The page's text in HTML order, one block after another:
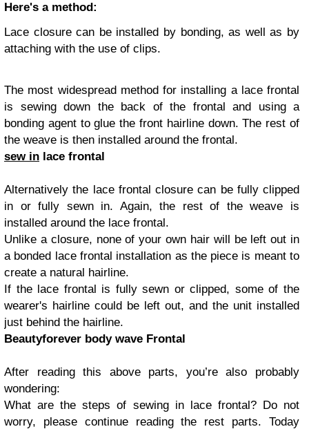
Here's a method:
Lace closure can be installed by bonding, as well as by
attaching with the use of clips.
The most widespread method for installing a lace frontal
is sewing down the back of the frontal and using a
bonding agent to glue the front hairline down. The rest of
the weave is then installed around the frontal.
sew in lace frontal
Alternatively the lace frontal closure can be fully clipped
in or fully sewn in. Again, the rest of the weave is
installed around the lace frontal.
Unlike a closure, none of your own hair will be left out in
a bonded lace frontal installation as the piece is meant to
create a natural hairline.
If the lace frontal is fully sewn or clipped, some of the
wearer's hairline could be left out, and the unit installed
just behind the hairline.
Beautyforever body wave Frontal
After reading this above parts, you’re also probably
wondering:
What are the steps of sewing in lace frontal? Do not
worry, please continue reading the rest parts. Today